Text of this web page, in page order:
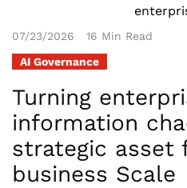
07/23/2026
16 Min Read
AI Governance
Turning
information
strategic asset
business Scale